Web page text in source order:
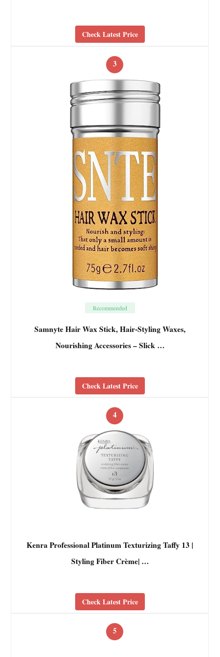
Check Latest Price
3
Recommended
Samnyte Hair Wax Stick, Hair-Styling Waxes,
Nourishing Accessories – Slick …
Check Latest Price
4
Kenra Professional Platinum Texturizing Taffy 13 |
Styling Fiber Crème| …
Check Latest Price
5